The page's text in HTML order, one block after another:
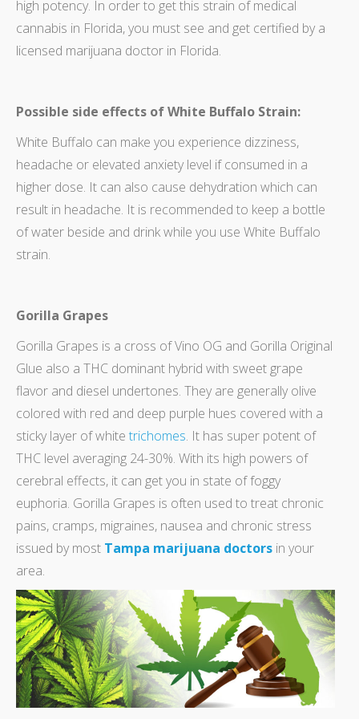
high potency. In order to get this strain of medical
cannabis in Florida, you must see and get certified by a
licensed marijuana doctor in Florida.
Possible side effects of White Buffalo Strain:
White Buffalo can make you experience dizziness,
headache or elevated anxiety level if consumed in a
higher dose. It can also cause dehydration which can
result in headache. It is recommended to keep a bottle
of water beside and drink while you use White Buffalo
strain.
Gorilla Grapes
Gorilla Grapes is a cross of Vino OG and Gorilla Original
Glue also a THC dominant hybrid with sweet grape
flavor and diesel undertones. They are generally olive
colored with red and deep purple hues covered with a
sticky layer of white trichomes. It has super potent of
THC level averaging 24-30%. With its high powers of
cerebral effects, it can get you in state of foggy
euphoria. Gorilla Grapes is often used to treat chronic
pains, cramps, migraines, nausea and chronic stress
issued by most Tampa marijuana doctors in your
area.